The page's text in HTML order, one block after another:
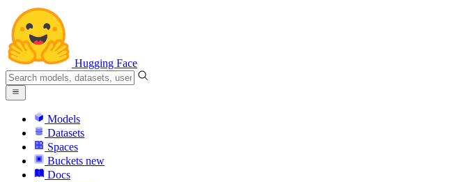
Hugging Face
Models
Datasets
Spaces
Buckets new
Docs